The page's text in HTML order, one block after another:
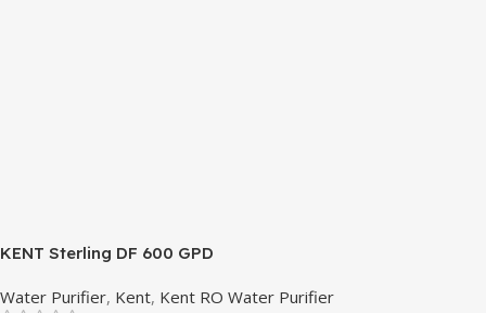
KENT Sterling DF 600 GPD
Water Purifier, Kent, Kent RO Water Purifier